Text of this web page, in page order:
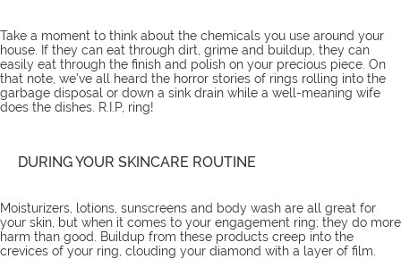
Take a moment to think about the chemicals you use around your
house. If they can eat through dirt, grime and buildup, they can
easily eat through the finish and polish on your precious piece. On
that note, we’ve all heard the horror stories of rings rolling into the
garbage disposal or down a sink drain while a well-meaning wife
does the dishes. R.I.P, ring!
DURING YOUR SKINCARE ROUTINE
Moisturizers, lotions, sunscreens and body wash are all great for
your skin, but when it comes to your engagement ring; they do more
harm than good. Buildup from these products creep into the
crevices of your ring, clouding your diamond with a layer of film.